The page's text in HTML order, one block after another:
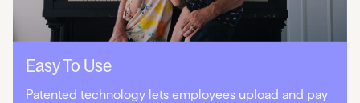
Easy To Use
Patented technology lets employees upload and pay